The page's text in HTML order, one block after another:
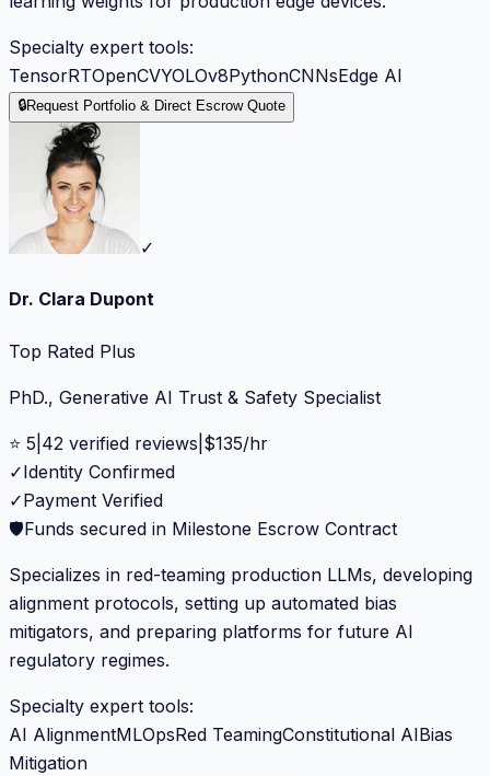
Specialty expert tools:
TensorRTOpenCVYOLOv8PythonCNNsEdge AI
🔒Request Portfolio & Direct Escrow Quote
✓
Dr. Clara Dupont
Top Rated Plus
PhD., Generative AI Trust & Safety Specialist
⭐ 5 42 verified reviews $135/hr
✓Identity Confirmed
✓Payment Verified
🛡️Funds secured in Milestone Escrow Contract
Specializes in red-teaming production LLMs, developing
alignment protocols, setting up automated bias
mitigators, and preparing platforms for future AI
regulatory regimes.
Specialty expert tools:
AI AlignmentMLOpsRed TeamingConstitutional AIBias
Mitigation